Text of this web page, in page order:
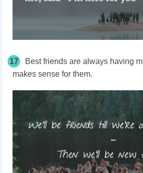
17
Best friends are always having
makes sense for them.